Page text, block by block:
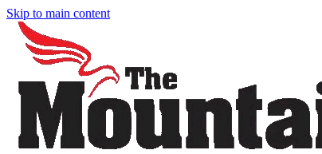
Skip to main content